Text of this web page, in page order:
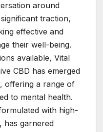
around
traction,
effective and
their well-being.
available, Vital
CBD has emerged
offering a range of
to mental health.
with high-
has garnered